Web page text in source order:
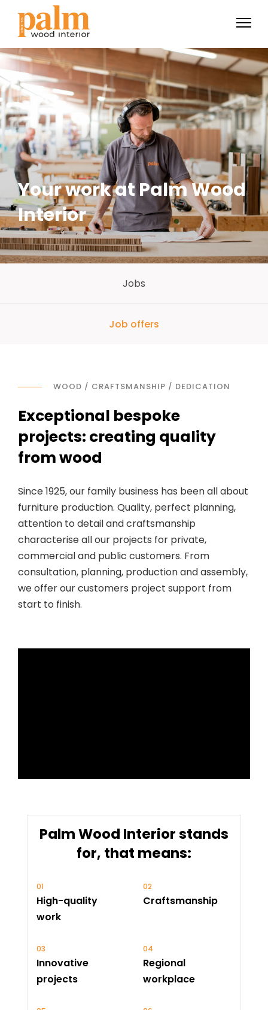
Your work at Palm Wood
Interior
Jobs
Job offers
WOOD / CRAFTSMANSHIP / DEDICATION
Exceptional bespoke
projects: creating quality
from wood
Since 1925, our family business has been all about
furniture production. Quality, perfect planning,
attention to detail and craftsmanship
characterise all our projects for private,
commercial and public customers. From
consultation, planning, production and assembly,
we offer our customers project support from
start to finish.
Palm Wood Interior stands
for, that means:
High-quality
work
Craftsmanship
Innovative
projects
Regional
workplace